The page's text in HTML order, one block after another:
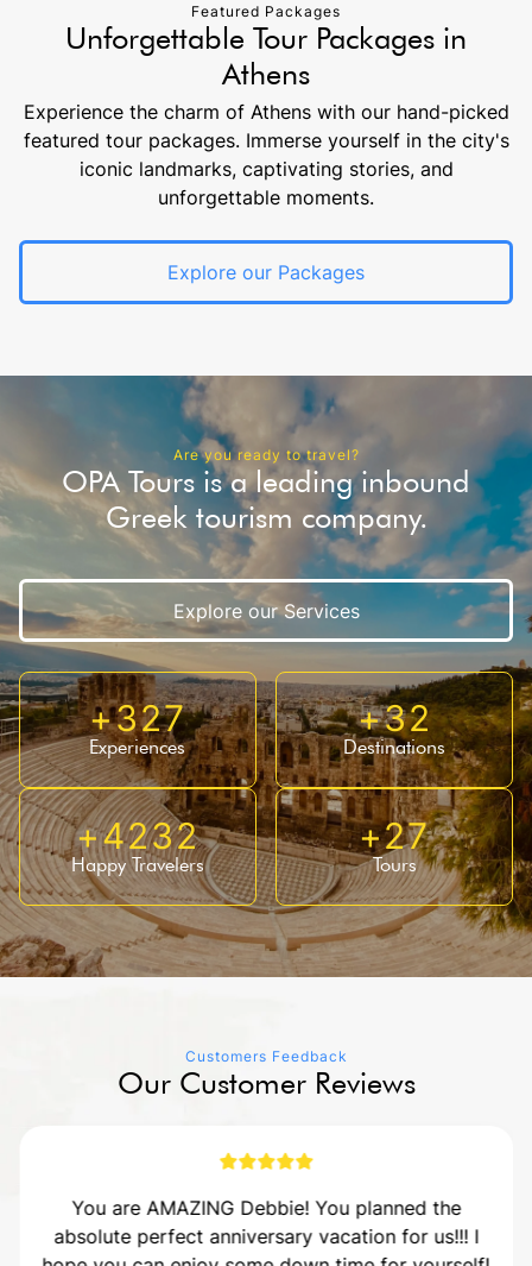
Featured Packages
Unforgettable Tour Packages in
Athens
Experience the charm of Athens with our hand-picked
featured tour packages. Immerse yourself in the city's
iconic landmarks, captivating stories, and
unforgettable moments.
Explore our Packages
Are you ready to travel?
OPA Tours is a leading inbound
Greek tourism company.
Explore our Services
+327
Experiences
+32
Destinations
+4232
Happy Travelers
+27
Tours
Customers Feedback
Our Customer Reviews
You are AMAZING Debbie! You planned the
absolute perfect anniversary vacation for us!!! I